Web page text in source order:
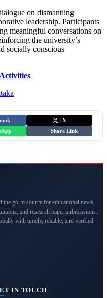
on dismantling
leadership. Participants
meaningful conversations on
the university’s
socially conscious
X
Share Link
go-to source for educational news,
and research paper submissions.
with timely, reliable, and verified
IN TOUCH